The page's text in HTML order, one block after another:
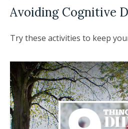
Avoiding Cognitive
Try these activities to keep